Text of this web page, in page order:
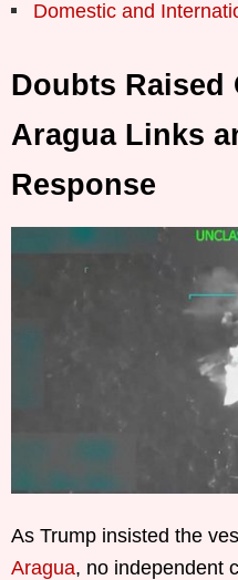
Domestic and
Doubts Raised
Aragua Links
Response
As Trump insisted the
Aragua, no independent